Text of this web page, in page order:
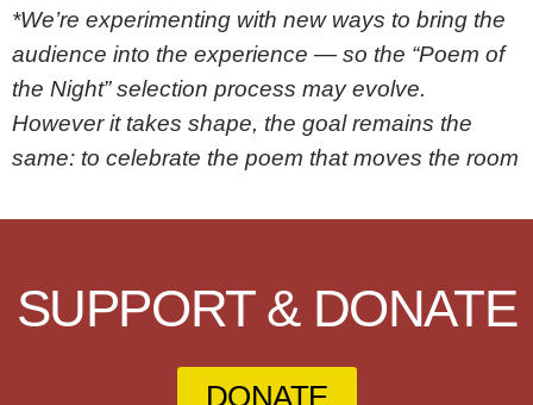
*We’re experimenting with new ways to bring the
audience into the experience — so the “Poem of
the Night” selection process may evolve.
However it takes shape, the goal remains the
same: to celebrate the poem that moves the room
SUPPORT & DONATE
DONATE